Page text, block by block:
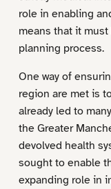
role in enabling
means that it
planning process.
One way of
region are met is
already led to
the Greater
devolved health
sought to enable
expanding role in